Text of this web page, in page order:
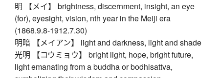
明 【メイ】 brightness, discernment, insight, an eye
(for), eyesight, vision, nth year in the Meiji era
(1868.9.8-1912.7.30)
明暗 【メイアン】 light and darkness, light and shade
光明 【コウミョウ】 bright light, hope, bright future,
light emanating from a buddha or bodhisattva,